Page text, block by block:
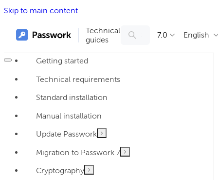
Skip to main content
Technical
guides
7.0 English
Getting started
Technical requirements
Standard installation
Manual installation
Update Passwork
Migration to Passwork 7
Cryptography